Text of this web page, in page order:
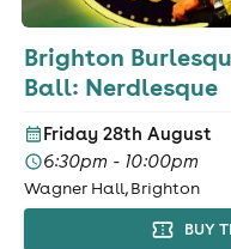
Brighton
Ball: Nerdlesque
Friday 28th August
6:30pm - 10:00pm
Wagner Hall, Brighton
BUY